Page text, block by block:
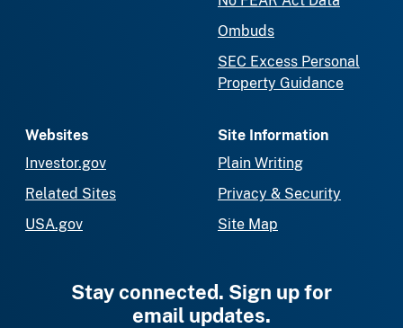
Ombuds
SEC Excess Personal
Property Guidance
Websites
Investor.gov
Related Sites
USA.gov
Site Information
Plain Writing
Privacy & Security
Site Map
Stay connected. Sign up for
email updates.